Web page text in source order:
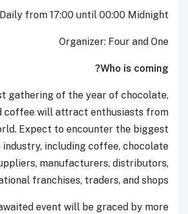
from 17:00 until 00:00 Midnight
Organizer: Four and One
Who is coming?
gathering of the year of chocolate,
coffee will attract enthusiasts from
Expect to encounter the biggest
industry, including coffee, chocolate
manufacturers, distributors,
franchises, traders, and shops.
event will be graced by more